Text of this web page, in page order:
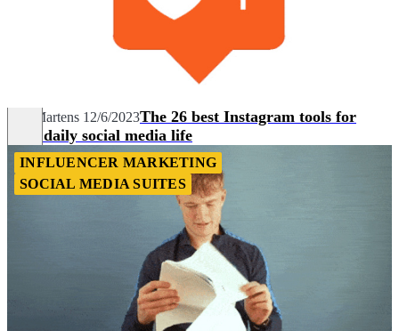
Nils Martens 12/6/2023The 26 best Instagram tools for
your daily social media life
INFLUENCER MARKETING
SOCIAL MEDIA SUITES